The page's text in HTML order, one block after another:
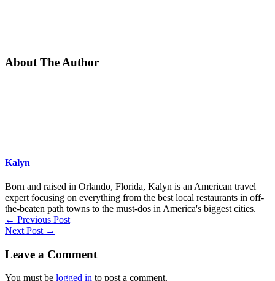
About The Author
Kalyn
Born and raised in Orlando, Florida, Kalyn is an American travel
expert focusing on everything from the best local restaurants in off-
the-beaten path towns to the must-dos in America's biggest cities.
← Previous Post
Next Post →
Leave a Comment
You must be logged in to post a comment.